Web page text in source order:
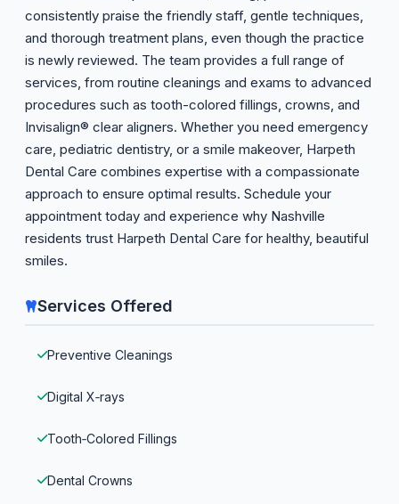
consistently praise the friendly staff, gentle techniques,
and thorough treatment plans, even though the practice
is newly reviewed. The team provides a full range of
services, from routine cleanings and exams to advanced
procedures such as tooth-colored fillings, crowns, and
Invisalign® clear aligners. Whether you need emergency
care, pediatric dentistry, or a smile makeover, Harpeth
Dental Care combines expertise with a compassionate
approach to ensure optimal results. Schedule your
appointment today and experience why Nashville
residents trust Harpeth Dental Care for healthy, beautiful
smiles.
Services Offered
Preventive Cleanings
Digital X‑rays
Tooth‑Colored Fillings
Dental Crowns